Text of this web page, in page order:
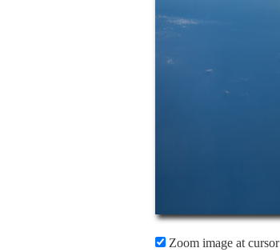
Zoom image at cursor